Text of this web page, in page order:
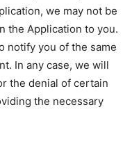
we may not be
the Application to you.
notify you of the same
In any case, we will
the denial of certain
the necessary